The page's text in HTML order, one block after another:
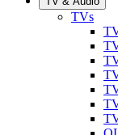
TVs